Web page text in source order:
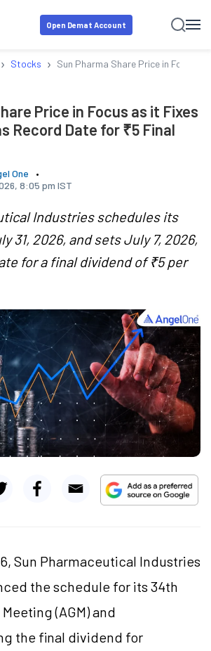
Open Demat Account
› Stocks › Sun Pharma Share Price in Focus
Price in Focus as it Fixes
Record Date for ₹5 Final
One
8:05 pm IST
Industries schedules its
31, 2026, and sets July 7, 2026,
for a final dividend of ₹5 per
Sun Pharmaceutical Industries
the schedule for its 34th
(AGM) and
the final dividend for